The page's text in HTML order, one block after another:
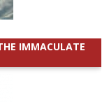
IMMACULATE